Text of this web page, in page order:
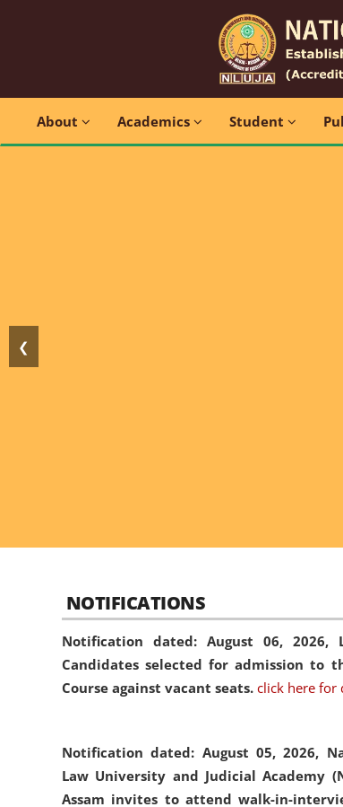
About Academics Student
❮
NOTIFICATIONS
Notification dated: August 06, 2026,
Candidates selected for admission to
Course against vacant seats. click here for
Notification dated: August 05, 2026,
Law University and Judicial Academy
Assam invites to attend walk-in-